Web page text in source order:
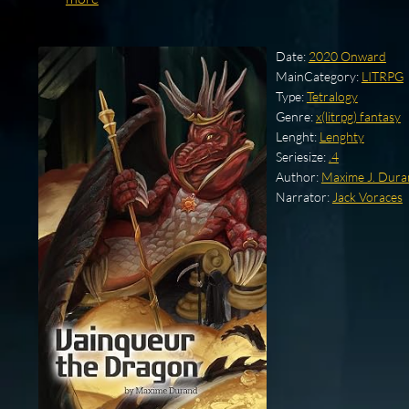
Date: 2020 Onward
MainCategory: LITRPG
Type:Tetralogy
Genre:x(litrpg) fantasy
Lenght: Lenghty
Seriesize: .4
Author: Maxime J.
Narrator: Jack Voraces